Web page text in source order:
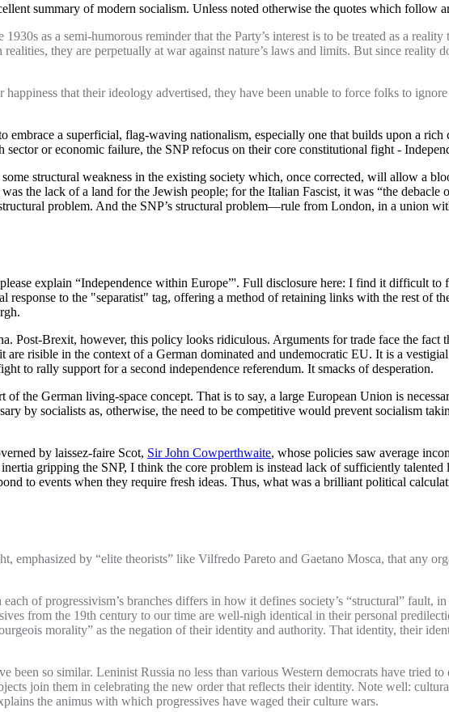
summary of modern socialism. Unless noted otherwise the quotes which follow
as a semi-humorous reminder that the Party’s interest is to be treated as a
they are perpetually at war against nature’s laws and limits. But since reality
that their ideology advertised, they have been unable to force folks to
a superficial, flag-waving nationalism, especially one that builds upon a rich
or economic failure, the SNP refocus on their core constitutional fight -
structural weakness in the existing society which, once corrected, will allow a
the lack of a land for the Jewish people; for the Italian Fascist, it was “the
problem. And the SNP’s structural problem—rule from London, in a union
explain “Independence within Europe”'. Full disclosure here: I find it difficult to
response to the "separatist" tag, offering a method of retaining links with the rest of
Post-Brexit, however, this policy looks ridiculous. Arguments for trade face the fact
risible in the context of a German dominated and undemocratic EU. It is a
to rally support for a second independence referendum. It smacks of desperation.
the German living-space concept. That is to say, a large European Union is
by socialists as, otherwise, the need to be competitive would prevent socialism
by laissez-faire Scot, Sir John Cowperthwaite, whose policies saw average
gripping the SNP, I think the core problem is instead lack of sufficiently
to events when they require fresh ideas. Thus, what was a brilliant political
emphasized by “elite theorists” like Vilfredo Pareto and Gaetano Mosca, that any
of progressivism’s branches differs in how it defines society’s “structural” fault,
from the 19th century to our time are well-nigh identical in their personal
morality” as the negation of their identity and authority. That identity, their
been so similar. Leninist Russia no less than various Western democrats have tried
join them in celebrating the new order that reflects their identity. Note well:
the animus with which progressives have waged their culture wars.